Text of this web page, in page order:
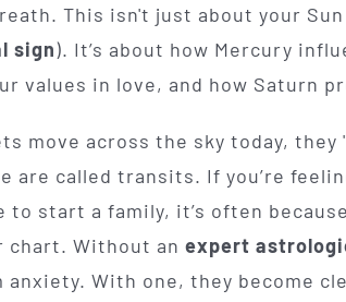
This isn't just about your
sign). It’s about how Mercury
values in love, and how Saturn
move across the sky today,
are called transits. If you’re
to start a family, it’s often
chart. Without an expert
anxiety. With one, they become